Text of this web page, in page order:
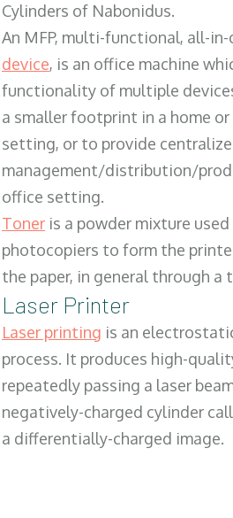
Cylinders of Nabonidus.
An MFP, multi-functional, all-in-
device, is an office machine
functionality of multiple
a smaller footprint in a home or
setting, or to provide
management/distribution/
office setting.
Toner is a powder mixture
photocopiers to form the
the paper, in general through a
Laser Printer
Laser printing is an
process. It produces high-
repeatedly passing a laser
negatively-charged cylinder
a differentially-charged image.